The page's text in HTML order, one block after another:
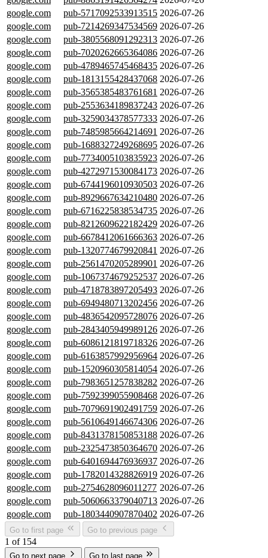
google.com
pub-5717092533913515 2026-07-26
google.com
pub-7214269347534569 2026-07-26
google.com
pub-3805568091292313 2026-07-26
google.com
pub-7020262665364086 2026-07-26
google.com
pub-4789465745468435 2026-07-26
google.com
pub-1813155428437068 2026-07-26
google.com
pub-3565385483761681 2026-07-26
google.com
pub-2553634189837243 2026-07-26
google.com
pub-3259034378577333 2026-07-26
google.com
pub-7485985664214691 2026-07-26
google.com
pub-1688327249268695 2026-07-26
google.com
pub-7734005103835923 2026-07-26
google.com
pub-4272971530084173 2026-07-26
google.com
pub-6744196010930503 2026-07-26
google.com
pub-8929667634210480 2026-07-26
google.com
pub-6716225838534735 2026-07-26
google.com
pub-8212609622182429 2026-07-26
google.com
pub-6678412061666363 2026-07-26
google.com
pub-1320774679920841 2026-07-26
google.com
pub-2561470205289901 2026-07-26
google.com
pub-1067374679252537 2026-07-26
google.com
pub-4718783897205493 2026-07-26
google.com
pub-6949480713202456 2026-07-26
google.com
pub-4836542095728076 2026-07-26
google.com
pub-2843405949989126 2026-07-26
google.com
pub-6086121819718326 2026-07-26
google.com
pub-6163857992956964 2026-07-26
google.com
pub-1520960305814054 2026-07-26
google.com
pub-7983651257838282 2026-07-26
google.com
pub-7592399055908468 2026-07-26
google.com
pub-7079691902491759 2026-07-26
google.com
pub-5610649146674306 2026-07-26
google.com
pub-8431378150853188 2026-07-26
google.com
pub-2325473850364670 2026-07-26
google.com
pub-6401694476936937 2026-07-26
google.com
pub-1782014328826919 2026-07-26
google.com
pub-2754628096011277 2026-07-26
google.com
pub-5060663379040713 2026-07-26
google.com
pub-1803440907870402 2026-07-26
Go to first page Go to previous page
1 of 154
Go to next page Go to last page